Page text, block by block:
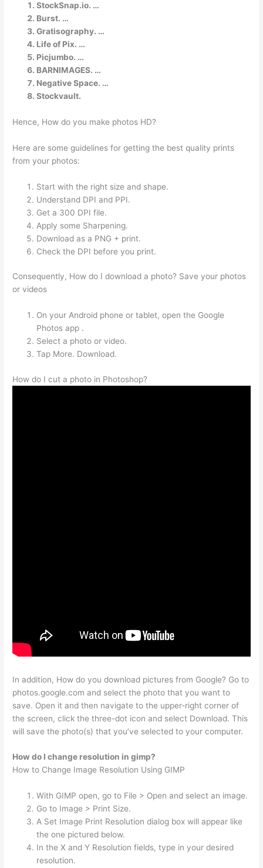
StockSnap.io. …
Burst. …
Gratisography. …
Life of Pix. …
Picjumbo. …
BARNIMAGES. …
Negative Space. …
Stockvault.
Hence, How do you make photos HD?
Here are some guidelines for getting the best quality prints
from your photos:
Start with the right size and shape.
Understand DPI and PPI.
Get a 300 DPI file.
Apply some Sharpening.
Download as a PNG + print.
Check the DPI before you print.
Consequently, How do I download a photo? Save your photos
or videos
On your Android phone or tablet, open the Google
Photos app .
Select a photo or video.
Tap More. Download.
How do I cut a photo in Photoshop?
In addition, How do you download pictures from Google? Go to
photos.google.com and select the photo that you want to
save. Open it and then navigate to the upper-right corner of
the screen, click the three-dot icon and select Download. This
will save the photo(s) that you’ve selected to your computer.
How do I change resolution in gimp?
How to Change Image Resolution Using GIMP
With GIMP open, go to File > Open and select an image.
Go to Image > Print Size.
A Set Image Print Resolution dialog box will appear like
the one pictured below.
In the X and Y Resolution fields, type in your desired
resolution.